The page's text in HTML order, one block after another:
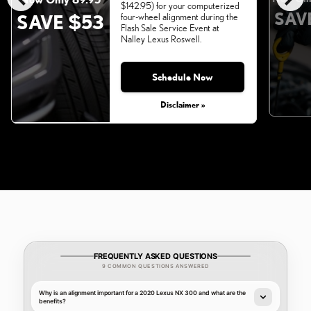
SAVE $53
$142.95) for your computerized
four-wheel alignment during the
Flash Sale Service Event at
Nalley Lexus Roswell.
Schedule Now
Disclaimer »
FREQUENTLY ASKED QUESTIONS
9 COMMON QUESTIONS ANSWERED
Why is an alignment important for a 2020 Lexus NX 300 and what are the
benefits?